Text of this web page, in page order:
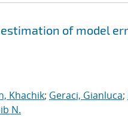
of model
Khachik; Geraci, Gianluca;
N.